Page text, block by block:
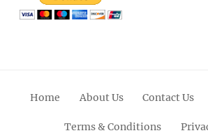
Home About Us Contact Us
Terms & Conditions